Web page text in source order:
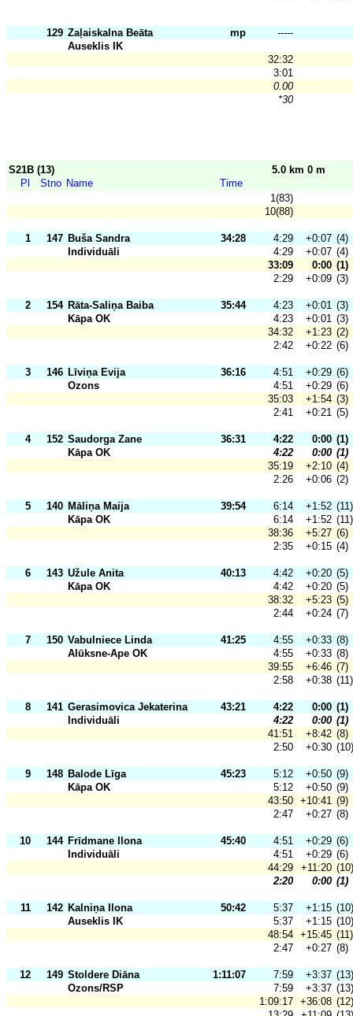
129 Zaļaiskalna Beāta mp
-----
Auseklis IK
32:32
3:01
0.00
*30
S21B (13)
5.0 km 0 m
Pl
Stno Name
Time
1(83)
10(88)
1 147 Buša Sandra 34:28 4:29 +0:07 (4)
Individuāli
4:29 +0:07 (4)
33:09
0:00 (1)
2:29
+0:09 (3)
2 154 Rāta-Saliņa Baiba 35:44 4:23 +0:01 (3)
Kāpa OK
4:23 +0:01 (3)
34:32
+1:23 (2)
2:42
+0:22 (6)
3 146 Līviņa Evija 36:16 4:51 +0:29 (6)
Ozons
4:51 +0:29 (6)
35:03
+1:54 (3)
2:41
+0:21 (5)
4 152 Saudorga Zane 36:31 4:22 0:00 (1)
Kāpa OK
4:22 0:00 (1)
35:19
+2:10 (4)
2:26
+0:06 (2)
5 140 Māliņa Maija 39:54 6:14 +1:52 (11)
Kāpa OK
6:14 +1:52 (11)
38:36
+5:27 (6)
2:35
+0:15 (4)
6 143 Užule Anita 40:13 4:42 +0:20 (5)
Kāpa OK
4:42 +0:20 (5)
38:32
+5:23 (5)
2:44
+0:24 (7)
7 150 Vabulniece Linda 41:25 4:55 +0:33 (8)
Alūksne-Ape OK
4:55 +0:33 (8)
39:55
+6:46 (7)
2:58
+0:38 (11)
8 141 Gerasimovica Jekaterina 43:21 4:22 0:00 (1)
Individuāli
4:22 0:00 (1)
41:51
+8:42 (8)
2:50
+0:30 (10)
9 148 Balode Līga 45:23 5:12 +0:50 (9)
Kāpa OK
5:12 +0:50 (9)
43:50 +10:41 (9)
2:47
+0:27 (8)
10 144 Frīdmane Ilona 45:40 4:51 +0:29 (6)
Individuāli
4:51 +0:29 (6)
44:29
+11:20 (10)
2:20
0:00 (1)
11 142 Kalniņa Ilona 50:42 5:37 +1:15 (10)
Auseklis IK
5:37 +1:15 (10)
48:54 +15:45 (11)
2:47
+0:27 (8)
12 149 Stoldere Diāna 1:11:07 7:59 +3:37 (13)
Ozons/RSP
7:59 +3:37 (13)
1:09:17 +36:08 (12)